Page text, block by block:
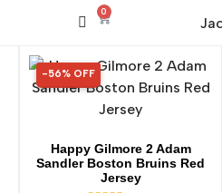
0
56% OFF
-56% OFF
Happy Gilmore 2 Adam
Sandler Boston Bruins Red
Jersey